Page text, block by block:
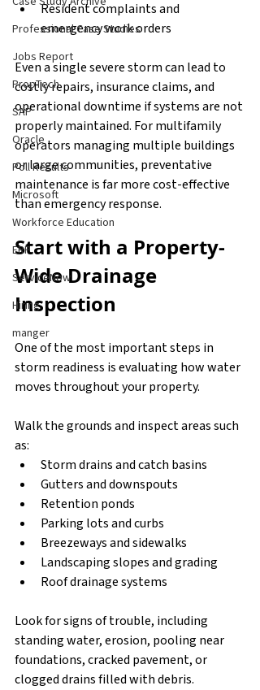
Professional Case Studies
Jobs Report
PropTech
SAP
Oracle
Poll Results
Microsoft
Workforce Education
ERP
ServiceNow
Hiring
manger
Resident complaints and
emergency work orders
Even a single severe storm can lead to
costly repairs, insurance claims, and
operational downtime if systems are not
properly maintained. For multifamily
operators managing multiple buildings
or large communities, preventative
maintenance is far more cost-effective
than emergency response.
Start with a Property-
Wide Drainage
Inspection
One of the most important steps in
storm readiness is evaluating how water
moves throughout your property.
Walk the grounds and inspect areas such
as:
Storm drains and catch basins
Gutters and downspouts
Retention ponds
Parking lots and curbs
Breezeways and sidewalks
Landscaping slopes and grading
Roof drainage systems
Look for signs of trouble, including
standing water, erosion, pooling near
foundations, cracked pavement, or
clogged drains filled with debris.